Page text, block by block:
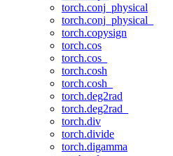
torch.conj_physical
torch.conj_physical_
torch.copysign
torch.cos
torch.cos_
torch.cosh
torch.cosh_
torch.deg2rad
torch.deg2rad_
torch.div
torch.divide
torch.digamma